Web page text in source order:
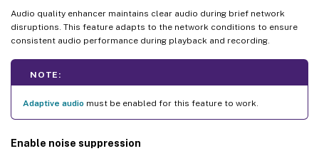
Audio quality enhancer maintains clear audio during brief network
disruptions. This feature adapts to the network conditions to ensure
consistent audio performance during playback and recording.
NOTE:
Adaptive audio must be enabled for this feature to work.
Enable noise suppression